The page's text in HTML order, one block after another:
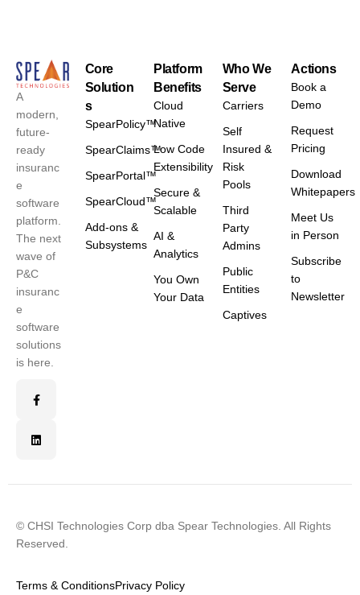
A
modern,
future-
ready
insuranc
e
software
platform.
The next
wave of
P&C
insuranc
e
software
solutions
is here.
Core
Solution
s
SpearPolicy™
SpearClaims™
SpearPortal™
SpearCloud™
Add-ons &
Subsystems
Platform
Benefits
Cloud
Native
Low Code
Extensibility
Secure &
Scalable
AI &
Analytics
You Own
Your Data
Who We
Serve
Carriers
Self
Insured &
Risk
Pools
Third
Party
Admins
Public
Entities
Captives
Actions
Book a
Demo
Request
Pricing
Download
Whitepapers
Meet Us
in Person
Subscribe
to
Newsletter
© CHSI Technologies Corp dba Spear Technologies. All Rights
Reserved.
Terms & ConditionsPrivacy Policy